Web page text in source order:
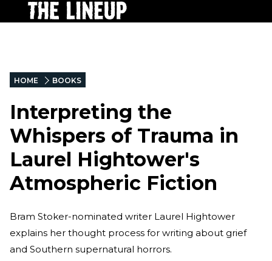
HOME BOOKS
Interpreting the
Whispers of Trauma in
Laurel Hightower's
Atmospheric Fiction
Bram Stoker-nominated writer Laurel Hightower
explains her thought process for writing about grief
and Southern supernatural horrors.